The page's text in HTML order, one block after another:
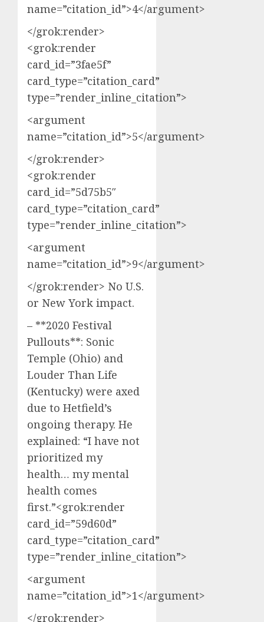
name=”citation_id”>4</argument>
</grok:render>
<grok:render
card_id=”3fae5f”
card_type=”citation_card”
type=”render_inline_citation”>
<argument
name=”citation_id”>5</argument>
</grok:render>
<grok:render
card_id=”5d75b5″
card_type=”citation_card”
type=”render_inline_citation”>
<argument
name=”citation_id”>9</argument>
</grok:render> No U.S.
or New York impact.
– **2020 Festival
Pullouts**: Sonic
Temple (Ohio) and
Louder Than Life
(Kentucky) were axed
due to Hetfield’s
ongoing therapy. He
explained: “I have not
prioritized my
health… my mental
health comes
first.”<grok:render
card_id=”59d60d”
card_type=”citation_card”
type=”render_inline_citation”>
<argument
name=”citation_id”>1</argument>
</grok:render>